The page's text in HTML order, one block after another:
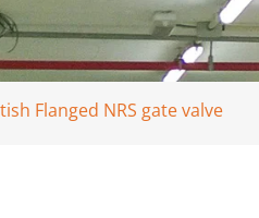
Flanged NRS gate valve